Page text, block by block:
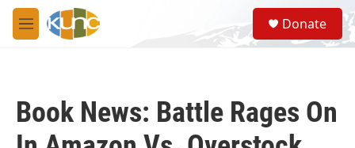
Skip to main content
M
e
S
e
a
Donate
Book News: Battle Rages On